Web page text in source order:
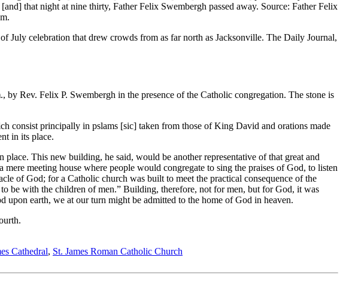
that night at nine thirty, Father Felix Swembergh passed away. Source: Father Felix
July celebration that drew crowds from as far north as Jacksonville. The Daily Journal,
Rev. Felix P. Swembergh in the presence of the Catholic congregation. The stone is
consist principally in pslams [sic] taken from those of King David and orations made
in its place.
This new building, he said, would be another representative of that great and
meeting house where people would congregate to sing the praises of God, to listen
of God; for a Catholic church was built to meet the practical consequence of the
be with the children of men.” Building, therefore, not for men, but for God, it was
upon earth, we at our turn might be admitted to the home of God in heaven.
Cathedral, St. James Roman Catholic Church